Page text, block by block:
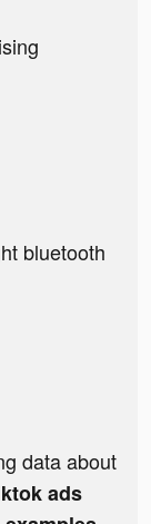
bluetooth
data about
ads